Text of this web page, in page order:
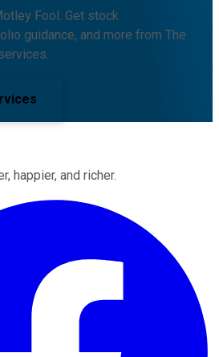
Fool. Get stock
guidance, and more from The
happier, and richer.